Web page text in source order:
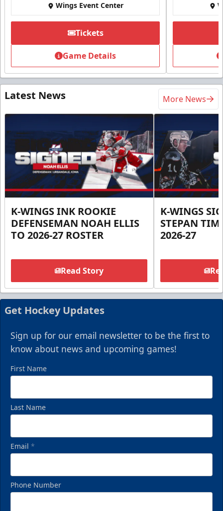
Wings Event Center
Tickets
Game Details
Latest News More News
K-WINGS INK ROOKIE
DEFENSEMAN NOAH ELLIS
TO 2026-27 ROSTER
Read Story
K-WINGS
STEPAN
2026-27
Get Hockey Updates
Sign up for our email newsletter to be the first to
know about news and upcoming games!
First Name
Last Name
Email *
Phone Number